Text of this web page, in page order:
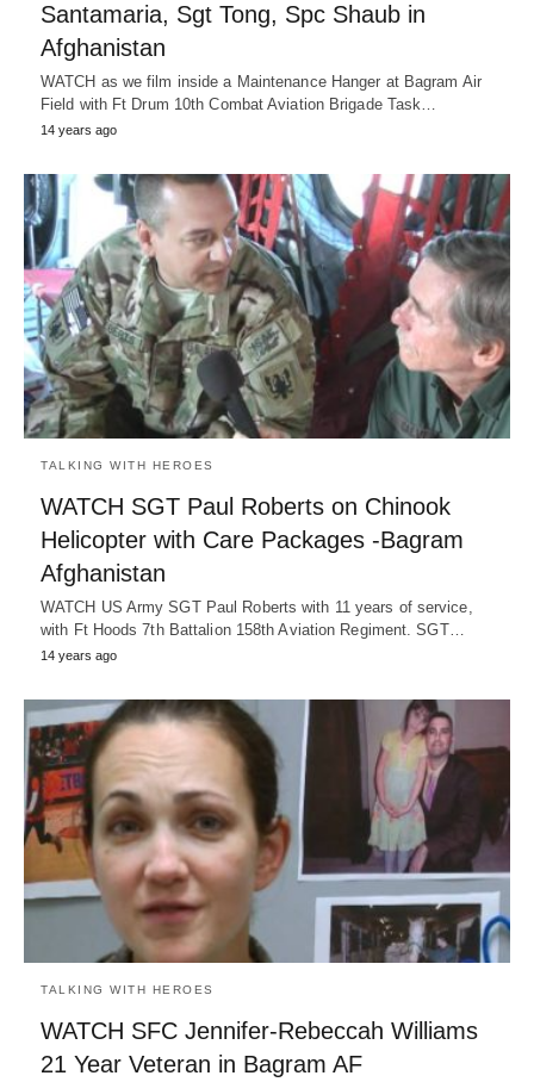
Santamaria, Sgt Tong, Spc Shaub in
Afghanistan
WATCH as we film inside a Maintenance Hanger at Bagram Air
Field with Ft Drum 10th Combat Aviation Brigade Task…
14 years ago
TALKING WITH HEROES
WATCH SGT Paul Roberts on Chinook
Helicopter with Care Packages -Bagram
Afghanistan
WATCH US Army SGT Paul Roberts with 11 years of service,
with Ft Hoods 7th Battalion 158th Aviation Regiment. SGT…
14 years ago
TALKING WITH HEROES
WATCH SFC Jennifer-Rebeccah Williams
21 Year Veteran in Bagram AF